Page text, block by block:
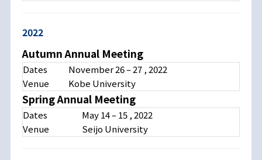
2022
Autumn Annual Meeting
Dates
November 26 – 27 , 2022
Venue
Kobe University
Spring Annual Meeting
Dates
May 14 – 15 , 2022
Venue
Seijo University